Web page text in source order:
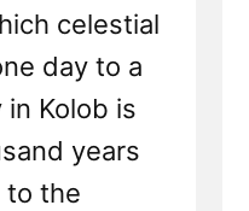
celestial
day to a
Kolob is
years
to the